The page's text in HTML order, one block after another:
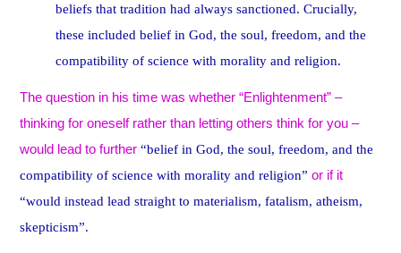
beliefs that tradition had always sanctioned. Crucially,
these included belief in God, the soul, freedom, and the
compatibility of science with morality and religion.
The question in his time was whether “Enlightenment” –
thinking for oneself rather than letting others think for you –
would lead to further “belief in God, the soul, freedom, and the
compatibility of science with morality and religion” or if it
“would instead lead straight to materialism, fatalism, atheism,
skepticism”.